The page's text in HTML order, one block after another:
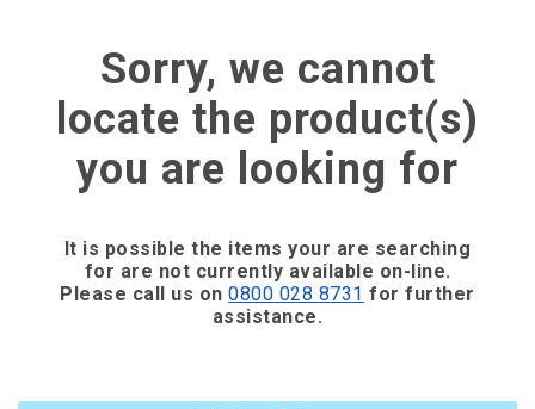
Sorry, we cannot
locate the product(s)
you are looking for
It is possible the items your are searching
for are not currently available on-line.
Please call us on0800 028 8731 for further
assistance.